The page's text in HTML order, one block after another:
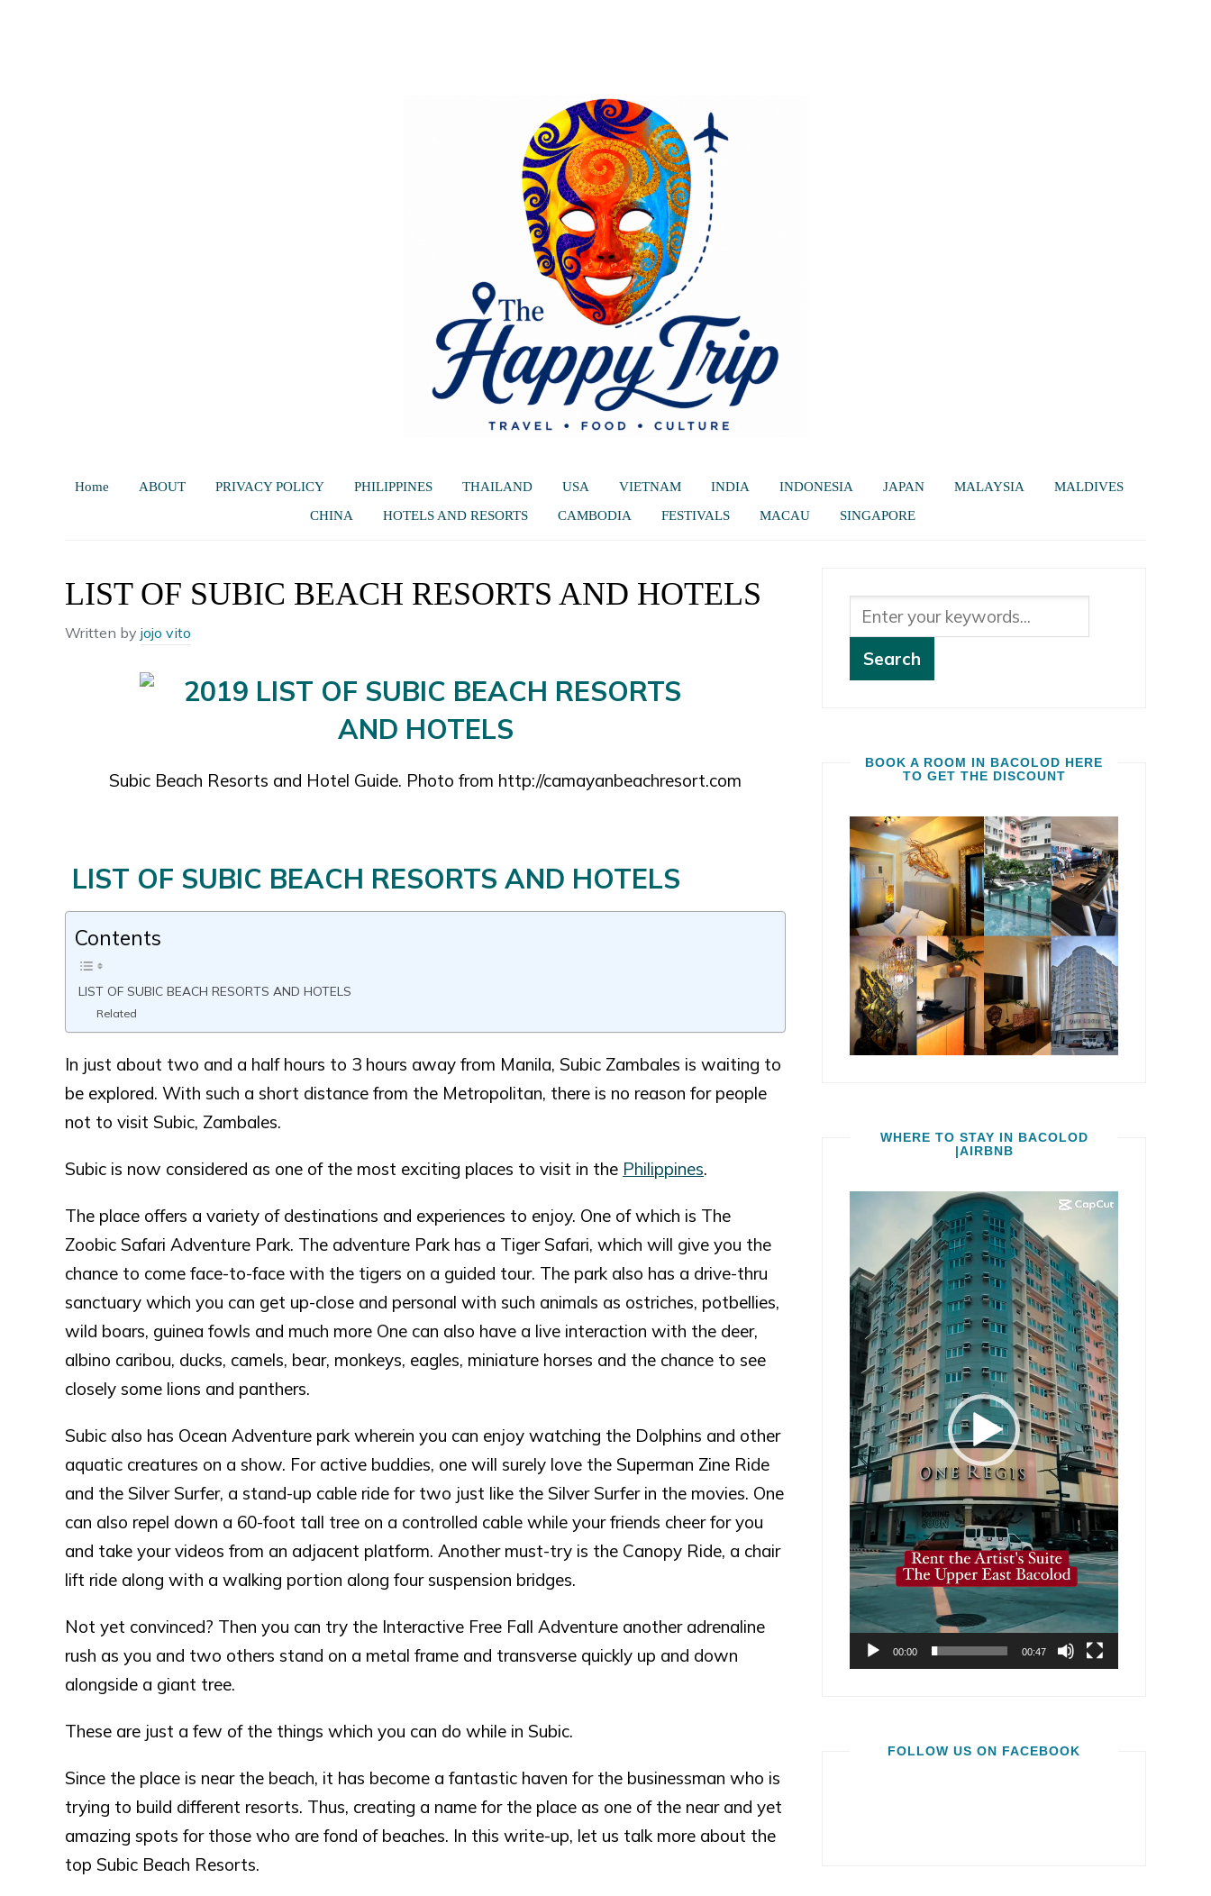
Home ABOUT PRIVACY POLICY PHILIPPINES THAILAND USA VIETNAM INDIA INDONESIA JAPAN MALAYSIA
MALDIVES
CHINA
HOTELS AND RESORTS CAMBODIA FESTIVALS MACAU SINGAPORE
LIST OF SUBIC BEACH RESORTS AND HOTELS
Written by jojo vito
Subic Beach Resorts and Hotel Guide. Photo from http://camayanbeachresort.com
LIST OF SUBIC BEACH RESORTS AND HOTELS
Contents
LIST OF SUBIC BEACH RESORTS AND HOTELS
Related
In just about two and a half hours to 3 hours away from Manila, Subic Zambales is waiting to
be explored. With such a short distance from the Metropolitan, there is no reason for people
not to visit Subic, Zambales.
Subic is now considered as one of the most exciting places to visit in the Philippines.
The place offers a variety of destinations and experiences to enjoy. One of which is The
Zoobic Safari Adventure Park. The adventure Park has a Tiger Safari, which will give you the
chance to come face-to-face with the tigers on a guided tour. The park also has a drive-thru
sanctuary which you can get up-close and personal with such animals as ostriches, potbellies,
wild boars, guinea fowls and much more One can also have a live interaction with the deer,
albino caribou, ducks, camels, bear, monkeys, eagles, miniature horses and the chance to see
closely some lions and panthers.
Subic also has Ocean Adventure park wherein you can enjoy watching the Dolphins and other
aquatic creatures on a show. For active buddies, one will surely love the Superman Zine Ride
and the Silver Surfer, a stand-up cable ride for two just like the Silver Surfer in the movies. One
can also repel down a 60-foot tall tree on a controlled cable while your friends cheer for you
and take your videos from an adjacent platform. Another must-try is the Canopy Ride, a chair
lift ride along with a walking portion along four suspension bridges.
Not yet convinced? Then you can try the Interactive Free Fall Adventure another adrenaline
rush as you and two others stand on a metal frame and transverse quickly up and down
alongside a giant tree.
These are just a few of the things which you can do while in Subic.
Since the place is near the beach, it has become a fantastic haven for the businessman who is
trying to build different resorts. Thus, creating a name for the place as one of the near and yet
amazing spots for those who are fond of beaches. In this write-up, let us talk more about the
top Subic Beach Resorts.
BOOK A ROOM IN BACOLOD HERE
TO GET THE DISCOUNT
WHERE TO STAY IN BACOLOD
|AIRBNB
00:00 00:47
FOLLOW US ON FACEBOOK